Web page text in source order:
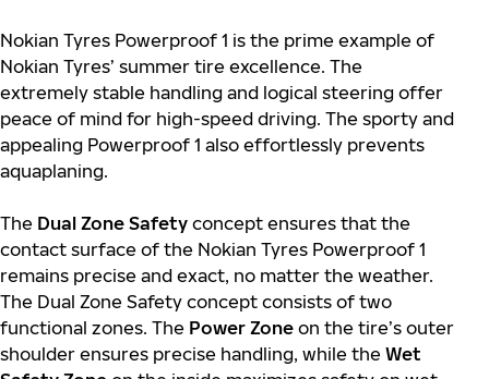
Nokian Tyres Powerproof 1 is the prime example of
Nokian Tyres’ summer tire excellence. The
extremely stable handling and logical steering offer
peace of mind for high-speed driving. The sporty and
appealing Powerproof 1 also effortlessly prevents
aquaplaning.
The Dual Zone Safety concept ensures that the
contact surface of the Nokian Tyres Powerproof 1
remains precise and exact, no matter the weather.
The Dual Zone Safety concept consists of two
functional zones. The Power Zone on the tire’s outer
shoulder ensures precise handling, while the Wet